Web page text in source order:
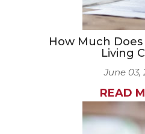
How Much
Living
June 03,
READ